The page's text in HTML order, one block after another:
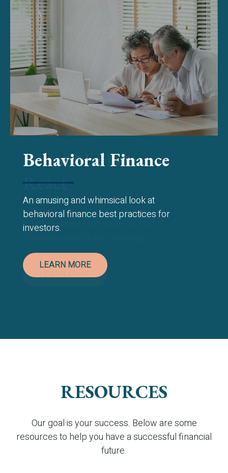
Behavioral Finance
An amusing and whimsical look at
behavioral finance best practices for
investors.
LEARN MORE
RESOURCES
Our goal is your success. Below are some
resources to help you have a successful financial
future.